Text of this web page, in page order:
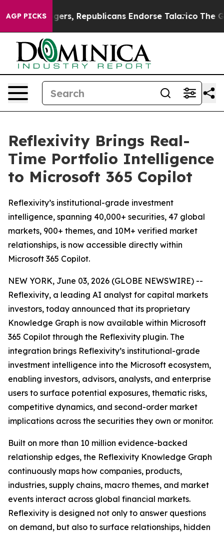
AGP PICKS
Rogers, Republicans Endorse Talarico The Good
Reflexivity Brings Real-
Time Portfolio Intelligence
to Microsoft 365 Copilot
Reflexivity’s institutional-grade investment
intelligence, spanning 40,000+ securities, 47 global
markets, 900+ themes, and 10M+ verified market
relationships, is now accessible directly within
Microsoft 365 Copilot.
NEW YORK, June 03, 2026 (GLOBE NEWSWIRE) --
Reflexivity, a leading AI analyst for capital markets
investors, today announced that its proprietary
Knowledge Graph is now available within Microsoft
365 Copilot through the Reflexivity plugin. The
integration brings Reflexivity’s institutional-grade
investment intelligence into the Microsoft ecosystem,
enabling investors, advisors, analysts, and enterprise
users to surface potential exposures, thematic risks,
competitive dynamics, and second-order market
implications across the securities they own or monitor.
Built on more than 10 million evidence-backed
relationship edges, the Reflexivity Knowledge Graph
continuously maps how companies, products,
industries, supply chains, macro themes, and market
events interact across global financial markets.
Reflexivity is designed not only to answer questions
on demand, but also to surface relationships, hidden